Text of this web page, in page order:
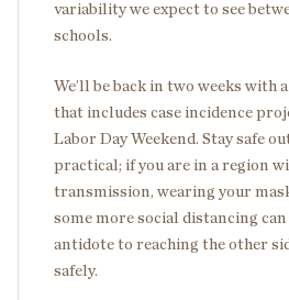
variability we expect to see
schools.
We’ll be back in two weeks with
that includes case incidence
Labor Day Weekend. Stay safe
practical; if you are in a region
transmission, wearing your
some more social distancing
antidote to reaching the other
safely.